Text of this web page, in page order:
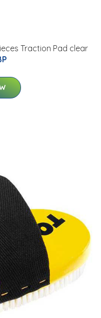
Traction Pad clear